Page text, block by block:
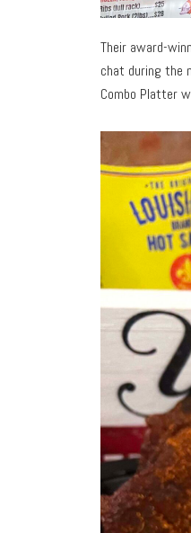
Their award-
chat during the
Combo Platter